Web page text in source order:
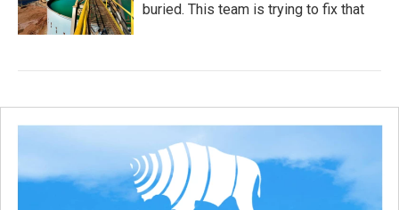
buried. This team is trying to fix that